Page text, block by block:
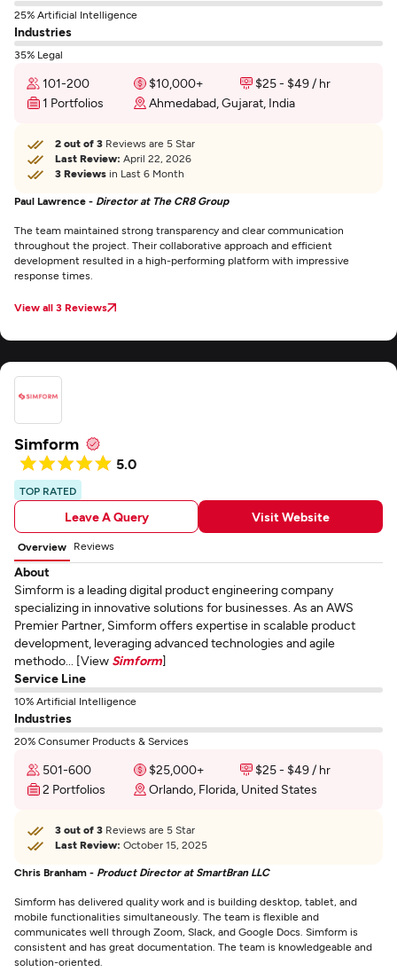
25% Artificial Intelligence
Industries
35% Legal
101-200 $10,000+
$25 - $49 / hr
1 Portfolios
Ahmedabad, Gujarat, India
2 out of 3 Reviews are 5 Star
Last Review: April 22, 2026
3 Reviews in Last 6 Month
Paul Lawrence - Director at The CR8 Group
The team maintained strong transparency and clear communication
throughout the project. Their collaborative approach and efficient
development resulted in a high-performing platform with impressive
response times.
View all 3 Reviews
Simform
5.0
TOP RATED
Leave A Query Visit Website
Overview Reviews
About
Simform is a leading digital product engineering company
specializing in innovative solutions for businesses. As an AWS
Premier Partner, Simform offers expertise in scalable product
development, leveraging advanced technologies and agile
methodo... [View Simform]
Service Line
10% Artificial Intelligence
Industries
20% Consumer Products & Services
501-600 $25,000+
$25 - $49 / hr
2 Portfolios
Orlando, Florida, United States
3 out of 3 Reviews are 5 Star
Last Review: October 15, 2025
Chris Branham - Product Director at SmartBran LLC
Simform has delivered quality work and is building desktop, tablet, and
mobile functionalities simultaneously. The team is flexible and
communicates well through Zoom, Slack, and Google Docs. Simform is
consistent and has great documentation. The team is knowledgeable and
solution-oriented.